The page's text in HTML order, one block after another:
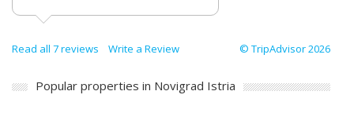
Read all 7 reviews Write a Review © TripAdvisor 2026
Popular properties in Novigrad Istria